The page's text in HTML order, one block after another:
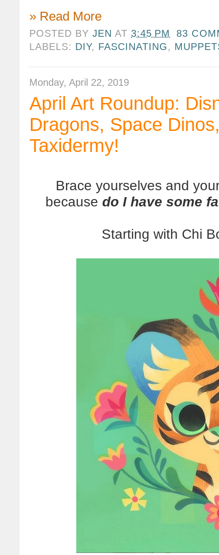
» Read More
POSTED BYJEN AT 3:45 PM
83
LABELS: DIY, FASCINATING ,
Monday, April 22, 2019
April Art Roundup:
Dragons, Space
Taxidermy!
Brace yourselves and
because do I have some
Starting with Chi